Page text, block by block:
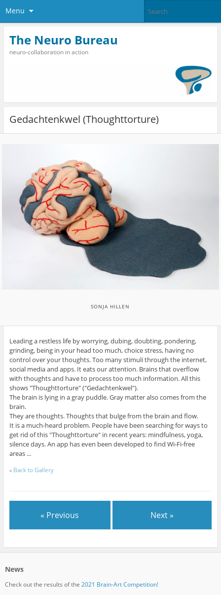
Menu
The Neuro Bureau
neuro-collaboration in action
Gedachtenkwel (Thoughttorture)
SONJA HILLEN
Leading a restless life by worrying, dubing, doubting, pondering,
grinding, being in your head too much, choice stress, having no
control over your thoughts. Too many stimuli through the internet,
social media and apps. It eats our attention. Brains that overflow
with thoughts and have to process too much information. All this
shows "Thoughttorture" ("Gedachtenkwel").
The brain is lying in a gray puddle. Gray matter also comes from the
brain.
They are thoughts. Thoughts that bulge from the brain and flow.
It is a much-heard problem. People have been searching for ways to
get rid of this "Thoughttorture" in recent years: mindfulness, yoga,
silence days. An app has even been developed to find Wi-Fi-free
areas ...
« Back to Gallery
« Previous Next »
News
Check out the results of the 2021 Brain-Art Competition!